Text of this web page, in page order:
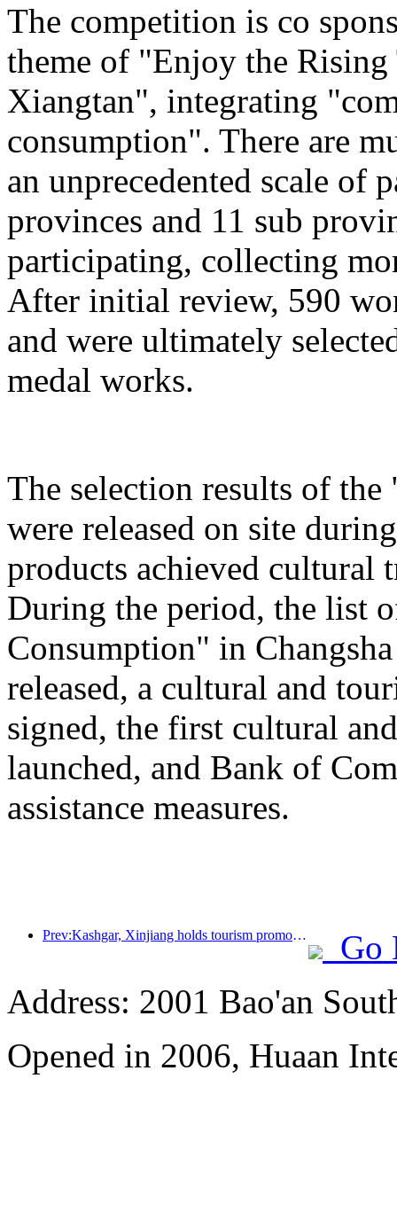
The competition is co
theme of "Enjoy the
Xiangtan", integrating
consumption". There are
an unprecedented scale
provinces and 11 sub
participating, collecting
After initial review, 590
and were ultimately
medal works.
The selection results of
were released on site
products achieved cultural
During the period, the list
Consumption" in
released, a cultural and
signed, the first cultural
launched, and Bank of
assistance measures.
Prev:Kashgar, Xinjiang holds tourism promotion activities to promote exchanges among various ethnic groups
Go
Address: 2001 Bao'an
Opened in 2006, Huaan